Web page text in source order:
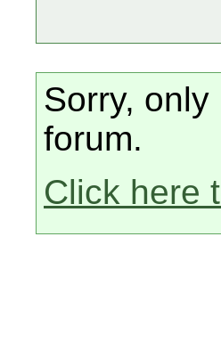
Sorry,
forum.
Click here